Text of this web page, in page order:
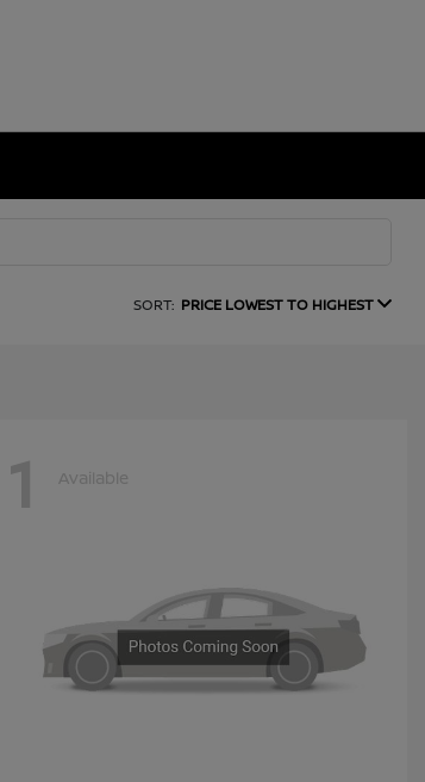
SORT: PRICE LOWEST TO HIGHEST
1 Available